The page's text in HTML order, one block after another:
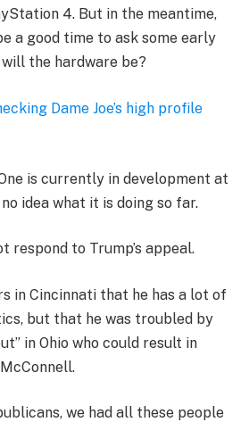
4. But in the meantime,
a good time to ask some early
the hardware be?
Dame Joe’s high profile
is currently in development at
idea what it is doing so far.
respond to Trump’s appeal.
in Cincinnati that he has a lot of
but that he was troubled by
in Ohio who could result in
we had all these people